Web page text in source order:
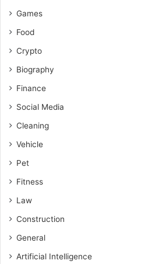
Games
Food
Crypto
Biography
Finance
Social Media
Cleaning
Vehicle
Pet
Fitness
Law
Construction
General
Artificial Intelligence